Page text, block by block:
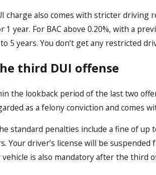
charge also comes with stricter driving
1 year. For BAC above 0.20%, with a
5 years. You don’t get any restricted
third DUI offense
the lookback period of the last two
as a felony conviction and comes
standard penalties include a fine of up
Your driver’s license will be
is also mandatory after the third